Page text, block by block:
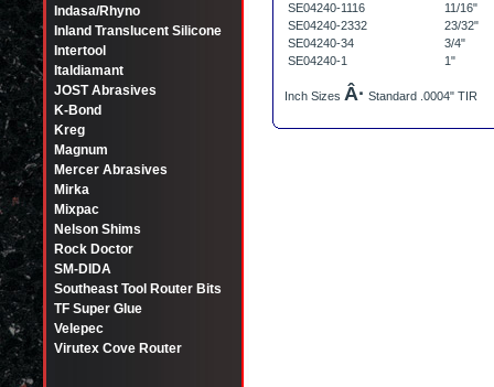
SE04240-1116
11/16"
SE04240-2332
23/32"
SE04240-34
3/4"
SE04240-1
1"
Inch Sizes Â· Standard .0004" TIR
Indasa/Rhyno
Inland Translucent Silicone
Intertool
Italdiamant
JOST Abrasives
K-Bond
Kreg
Magnum
Mercer Abrasives
Mirka
Mixpac
Nelson Shims
Rock Doctor
SM-DIDA
Southeast Tool Router Bits
TF Super Glue
Velepec
Virutex Cove Router